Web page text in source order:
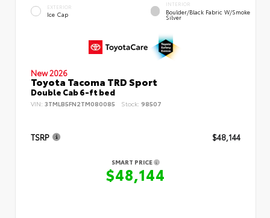
EXTERIOR
Ice Cap
INTERIOR
Boulder/Black Fabric W/Smoke
Silver
New 2026
Toyota Tacoma TRD Sport
Double Cab 6-ft bed
VIN: 3TMLB5FN2TM080085 Stock: 98507
TSRP $48,144
SMART PRICE
$48,144